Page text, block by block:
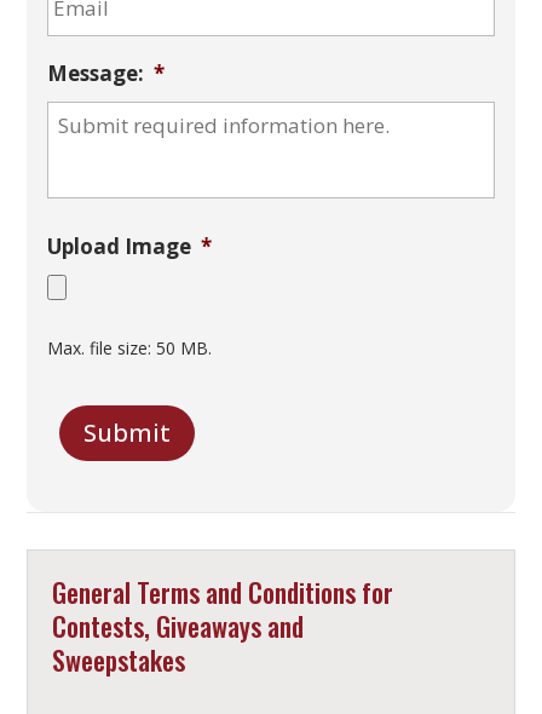
Message: *
Upload Image *
Max. file size: 50 MB.
A
A
Submit
General Terms and Conditions for
Contests, Giveaways and
Sweepstakes